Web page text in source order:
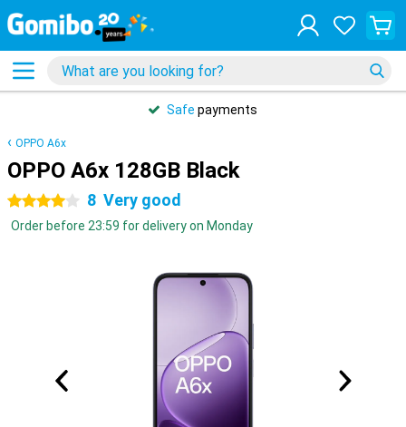
Safe payments
OPPO A6x
OPPO A6x 128GB Black
4 stars 8 Very good
Order before 23:59 for delivery on Monday